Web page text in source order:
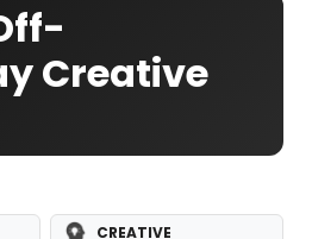
Creative
CREATIVE